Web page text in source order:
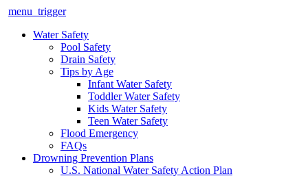
menu_trigger
Water Safety
Pool Safety
Drain Safety
Tips by Age
Infant Water Safety
Toddler Water Safety
Kids Water Safety
Teen Water Safety
Flood Emergency
FAQs
Drowning Prevention Plans
U.S. National Water Safety Action Plan